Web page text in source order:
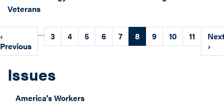
Veterans
Pagination
Previous
page
‹
Previous
… Page
3 Page
4 Page
5 Page
6 Page
7
Current
page
8 Page
9 Page
10 Page
11
›
Issues
America's Workers